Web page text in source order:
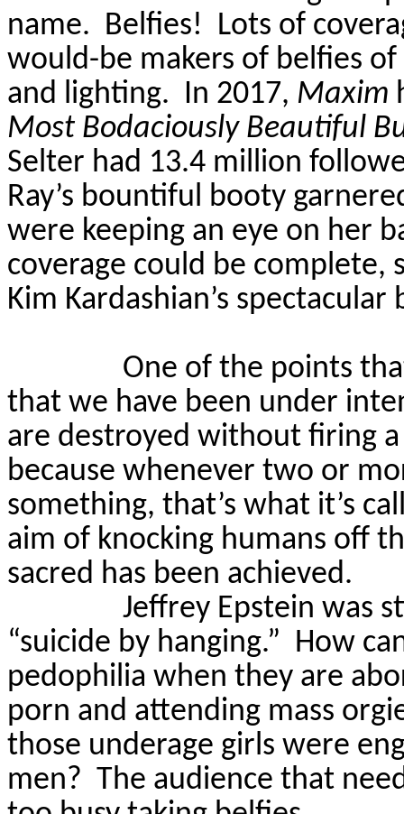
name. Belfies!
Lots of
would-be makers of belfies
and lighting. In 2017, Maxim
Most BodaciouslyBeautiful
Selter had 13.4 million
Ray’s bountiful booty
were keeping an eye on her
coverage could be complete,
Kim Kardashian’s spectacular
One of the points
that we have been under
are destroyed without firing
because whenever two or
something, that’s what it’s
aim of knocking humans off
sacred has been achieved.
Jeffrey Epstein was
“suicide by hanging.” How
pedophilia when they are
porn and attending mass
those underage girls were
men? The audience that